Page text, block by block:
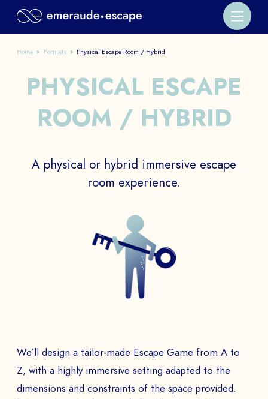
Home Formats Physical Escape Room / Hybrid
PHYSICAL ESCAPE
ROOM / HYBRID
A physical or hybrid immersive escape
room experience.
We’ll design a tailor-made Escape Game from A to
Z, with a highly immersive setting adapted to the
dimensions and constraints of the space provided.